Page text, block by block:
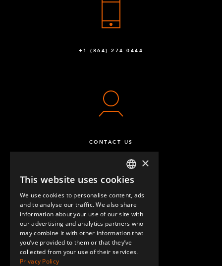
+1 (864) 274 0444
CONTACT US
QUESTIONS & ANSWERS
ENGLISH
GERMAN
SPANISH
×
This website uses cookies
We use cookies to personalise content, ads
and to analyse our traffic. We also share
information about your use of our site with
our advertising and analytics partners who
may combine it with other information that
you’ve provided to them or that they’ve
collected from your use of their services.
Privacy Policy